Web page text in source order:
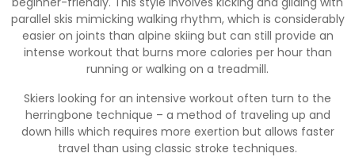
parallel skis mimicking walking rhythm, which is considerably
easier on joints than alpine skiing but can still provide an
intense workout that burns more calories per hour than
running or walking on a treadmill.
Skiers looking for an intensive workout often turn to the
herringbone technique – a method of traveling up and
down hills which requires more exertion but allows faster
travel than using classic stroke techniques.